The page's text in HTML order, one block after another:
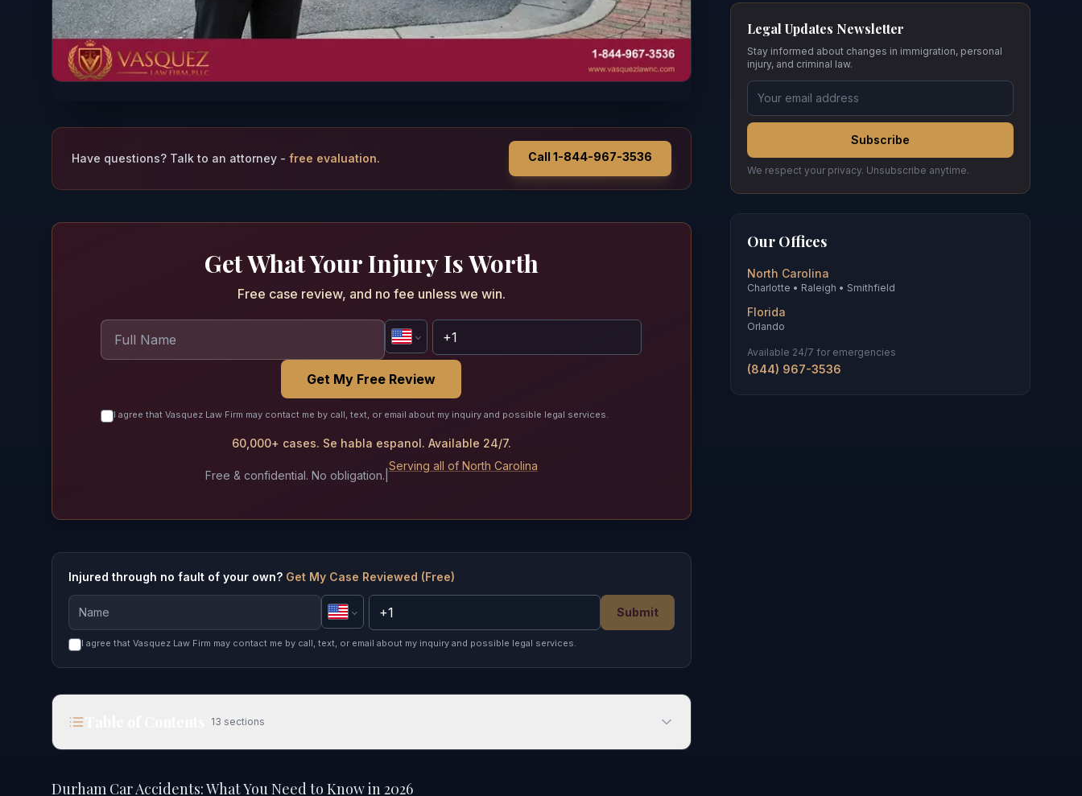
Have questions? Talk to an attorney - free evaluation. Call 1-844-967-3536
Get What Your Injury Is Worth
Free case review, and no fee unless we win.
Get My Free Review
I agree that Vasquez Law Firm may contact me by call, text, or email about my inquiry and possible legal services.
60,000+ cases. Se habla espanol. Available 24/7.
Free & confidential. No obligation.
Serving all of North Carolina
Injured through no fault of your own? Get My Case Reviewed (Free)
Submit
I agree that Vasquez Law Firm may contact me by call, text, or email about my inquiry and possible legal services.
13 sections
Durham Car Accidents: What You Need to Know in 2026
Legal Updates Newsletter
Stay informed about changes in immigration, personal
injury, and criminal law.
Subscribe
We respect your privacy. Unsubscribe anytime.
Our Offices
North Carolina
Charlotte • Raleigh • Smithfield
Florida
Orlando
Available 24/7 for emergencies
(844) 967-3536